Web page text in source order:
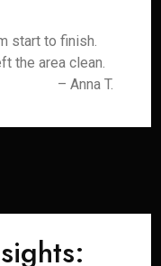
start to finish.
the area clean.
– Anna T.